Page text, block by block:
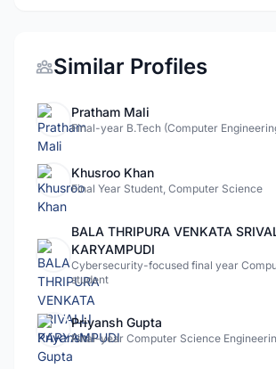
Similar Profiles
Pratham Mali
Final-year B.Tech (Computer
Khusroo Khan
Final Year Student, Computer Science
BALA THRIPURA VENKATA
KARYAMPUDI
Cybersecurity-focused final year
student
Priyansh Gupta
Final-year Computer Science